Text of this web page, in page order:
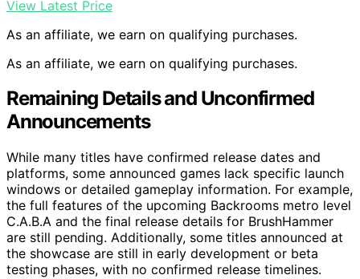
View Latest Price
As an affiliate, we earn on qualifying purchases.
As an affiliate, we earn on qualifying purchases.
Remaining Details and Unconfirmed
Announcements
While many titles have confirmed release dates and
platforms, some announced games lack specific launch
windows or detailed gameplay information. For example,
the full features of the upcoming Backrooms metro level
C.A.B.A and the final release details for BrushHammer
are still pending. Additionally, some titles announced at
the showcase are still in early development or beta
testing phases, with no confirmed release timelines.